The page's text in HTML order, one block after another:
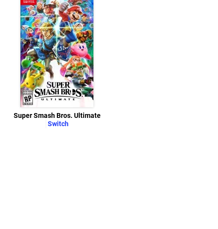
Super Smash Bros. Ultimate
Switch